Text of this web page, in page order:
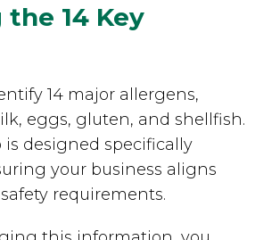
14 Key
14 major allergens,
eggs, gluten, and shellfish.
is designed specifically
your business aligns
requirements.